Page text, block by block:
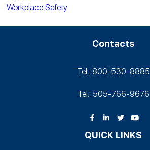
Workplace Safety
Contacts
Tel.: 800-530‑8885
Tel.: 505-766‑9676
QUICK LINKS